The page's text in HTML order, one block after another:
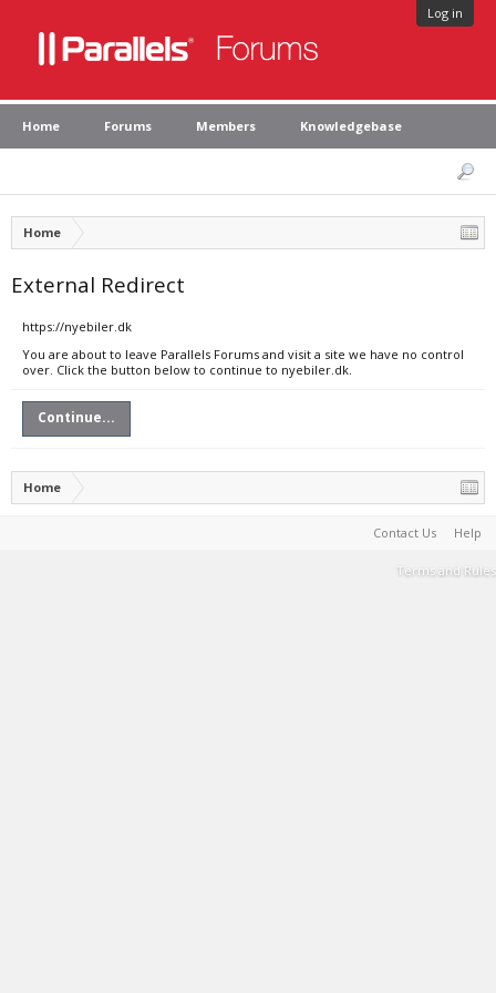
Log in
Home Forums Members Knowledgebase
Home
External Redirect
https://nyebiler.dk
You are about to leave Parallels Forums and visit a site we have no control
over. Click the button below to continue to nyebiler.dk.
Continue...
Home
Contact Us Help
Terms and Rules